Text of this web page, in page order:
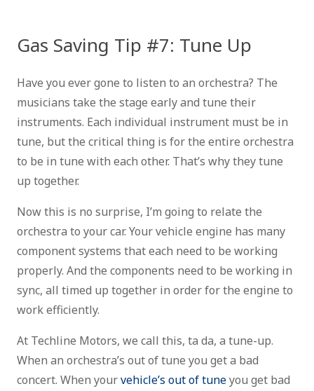
Gas Saving Tip #7: Tune Up
Have you ever gone to listen to an orchestra? The
musicians take the stage early and tune their
instruments. Each individual instrument must be in
tune, but the critical thing is for the entire orchestra
to be in tune with each other. That’s why they tune
up together.
Now this is no surprise, I’m going to relate the
orchestra to your car. Your vehicle engine has many
component systems that each need to be working
properly. And the components need to be working in
sync, all timed up together in order for the engine to
work efficiently.
At Techline Motors, we call this, ta da, a tune-up.
When an orchestra’s out of tune you get a bad
concert. When yourvehicle’s out of tuneyou get bad